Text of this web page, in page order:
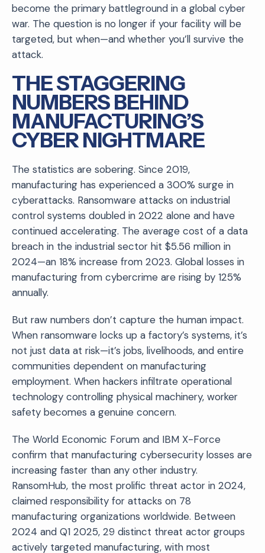
become the primary battleground in a global cyber
war. The question is no longer if your facility will be
targeted, but when—and whether you’ll survive the
attack.
THE STAGGERING
NUMBERS BEHIND
MANUFACTURING’S
CYBER NIGHTMARE
The statistics are sobering. Since 2019,
manufacturing has experienced a 300% surge in
cyberattacks. Ransomware attacks on industrial
control systems doubled in 2022 alone and have
continued accelerating. The average cost of a data
breach in the industrial sector hit $5.56 million in
2024—an 18% increase from 2023. Global losses in
manufacturing from cybercrime are rising by 125%
annually.
But raw numbers don’t capture the human impact.
When ransomware locks up a factory’s systems, it’s
not just data at risk—it’s jobs, livelihoods, and entire
communities dependent on manufacturing
employment. When hackers infiltrate operational
technology controlling physical machinery, worker
safety becomes a genuine concern.
The World Economic Forum and IBM X-Force
confirm that manufacturing cybersecurity losses are
increasing faster than any other industry.
RansomHub, the most prolific threat actor in 2024,
claimed responsibility for attacks on 78
manufacturing organizations worldwide. Between
2024 and Q1 2025, 29 distinct threat actor groups
actively targeted manufacturing, with most